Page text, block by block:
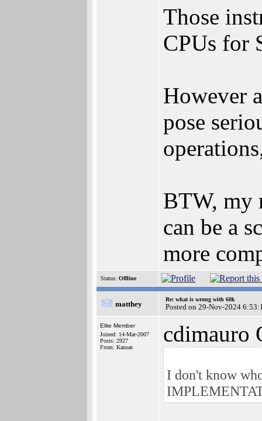
Those
CPUs for
However
pose
BTW, my
can be a
more
Status: Offline
matthey
Re: what is wrong with 68k
Posted on 29-Nov-2024
Elite Member
Joined: 14-Mar-2007
Posts: 2927
From: Kansas
cdimauro
I don't know